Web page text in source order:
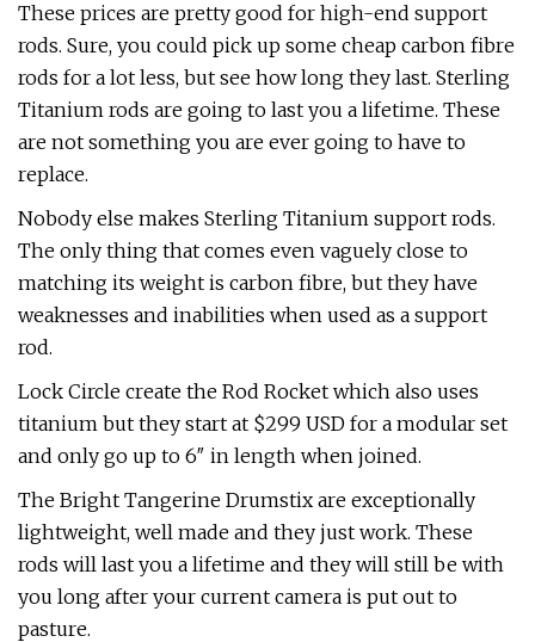
These prices are pretty good for high-end support
rods. Sure, you could pick up some cheap carbon fibre
rods for a lot less, but see how long they last. Sterling
Titanium rods are going to last you a lifetime. These
are not something you are ever going to have to
replace.
Nobody else makes Sterling Titanium support rods.
The only thing that comes even vaguely close to
matching its weight is carbon fibre, but they have
weaknesses and inabilities when used as a support
rod.
Lock Circle create the Rod Rocket which also uses
titanium but they start at $299 USD for a modular set
and only go up to 6″ in length when joined.
The Bright Tangerine Drumstix are exceptionally
lightweight, well made and they just work. These
rods will last you a lifetime and they will still be with
you long after your current camera is put out to
pasture.